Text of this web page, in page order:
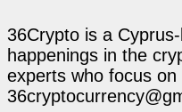
36Crypto is a
happenings in the
experts who focus